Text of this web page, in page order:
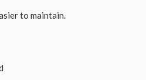
to maintain.